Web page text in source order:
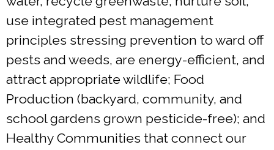
use integrated pest management
principles stressing prevention to ward off
pests and weeds, are energy-efficient, and
attract appropriate wildlife; Food
Production (backyard, community, and
school gardens grown pesticide-free); and
Healthy Communities that connect our